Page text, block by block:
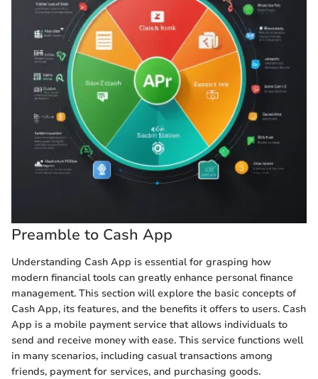
Preamble to Cash App
Understanding Cash App is essential for grasping how
modern financial tools can greatly enhance personal finance
management. This section will explore the basic concepts of
Cash App, its features, and the benefits it offers to users. Cash
App is a mobile payment service that allows individuals to
send and receive money with ease. This service functions well
in many scenarios, including casual transactions among
friends, payment for services, and purchasing goods.